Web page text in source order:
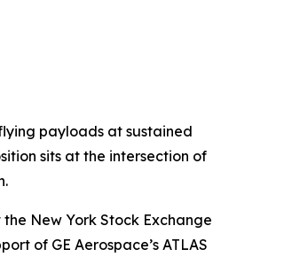
payloads at sustained
sits at the intersection of
New York Stock Exchange
of GE Aerospace’s ATLAS